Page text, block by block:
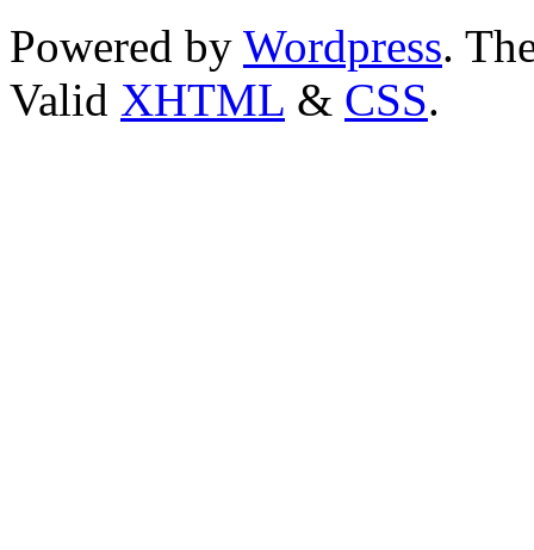
Powered by Wordpress.
Valid XHTML & CSS.